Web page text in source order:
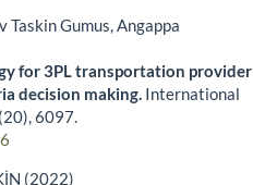
Taskin Gumus, Angappa
for 3PL transportation provider
decision making. International
(20),6097.
(2022)